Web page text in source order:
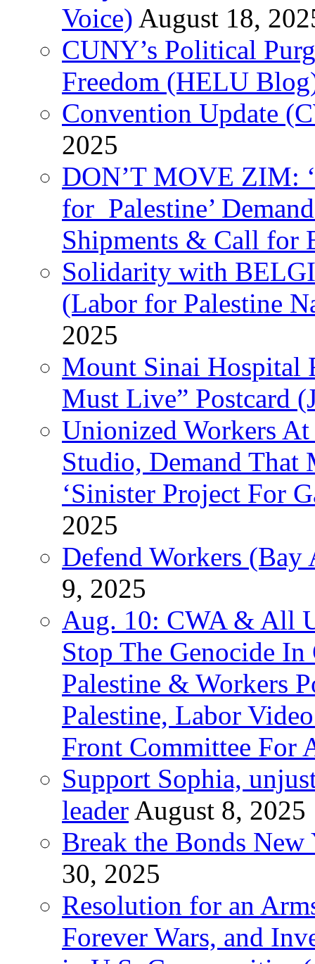
Voice) August 18,
CUNY’s Political
Freedom (HELU
Convention Update
2025
DON’T MOVE ZIM:
for Palestine’
Shipments & Call for
Solidarity with
(Labor for Palestine
2025
Mount Sinai Hospital
Must Live” Postcard
Unionized Workers
Studio, Demand That
‘Sinister Project For
2025
Defend Workers (Bay
9, 2025
Aug. 10: CWA & All
Stop The Genocide
Palestine & Workers
Palestine, Labor
Front Committee For
Support Sophia,
leader August 8, 2025
Break the Bonds
30, 2025
Resolution for an
Forever Wars, and